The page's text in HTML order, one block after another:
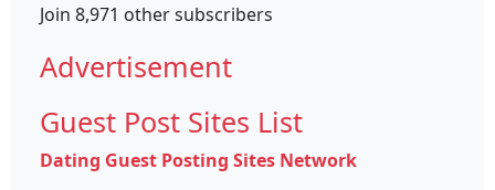
Join 8,971 other subscribers
Advertisement
Guest Post Sites List
Dating Guest Posting Sites Network